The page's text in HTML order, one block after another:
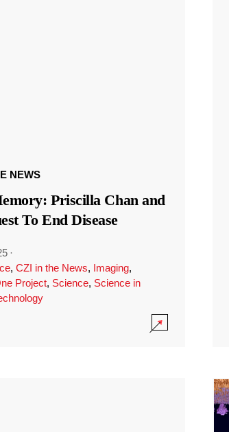
NEWS
Priscilla Chan and
To End Disease
·
, CZI in the News, Imaging,
Project, Science, Science in